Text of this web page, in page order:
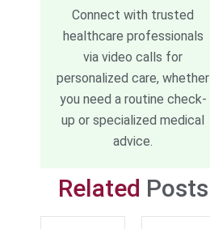
Connect with trusted
healthcare professionals
via video calls for
personalized care, whether
you need a routine check-
up or specialized medical
advice.
Related Posts